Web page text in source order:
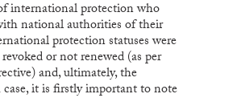
international protection who
national authorities of their
protection statuses were
or not renewed (as per
and, ultimately, the
it is firstly important to note